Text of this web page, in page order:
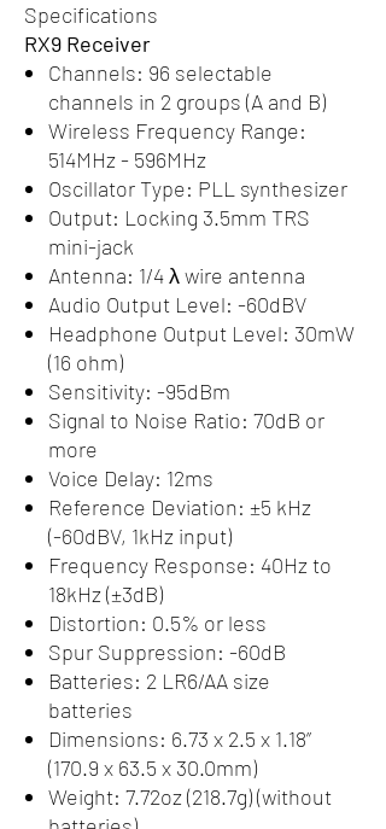
Specifications
RX9 Receiver
Channels: 96 selectable
channels in 2 groups (A and B)
Wireless Frequency Range:
514MHz - 596MHz
Oscillator Type: PLL synthesizer
Output: Locking 3.5mm TRS
mini-jack
Antenna: 1/4 λ wire antenna
Audio Output Level: -60dBV
Headphone Output Level: 30mW
(16 ohm)
Sensitivity: -95dBm
Signal to Noise Ratio: 70dB or
more
Voice Delay: 12ms
Reference Deviation: ±5 kHz
(-60dBV, 1kHz input)
Frequency Response: 40Hz to
18kHz (±3dB)
Distortion: 0.5% or less
Spur Suppression: -60dB
Batteries: 2 LR6/AA size
batteries
Dimensions: 6.73 x 2.5 x 1.18”
(170.9 x 63.5 x 30.0mm)
Weight: 7.72oz (218.7g) (without